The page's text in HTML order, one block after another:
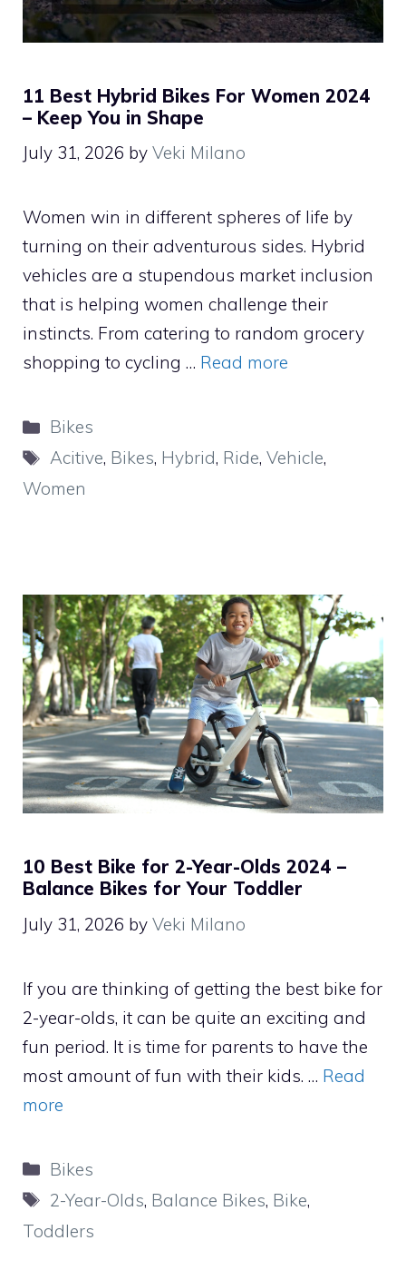
11 Best Hybrid Bikes For Women 2024
– Keep You in Shape
July 31, 2026 by Veki Milano
Women win in different spheres of life by
turning on their adventurous sides. Hybrid
vehicles are a stupendous market inclusion
that is helping women challenge their
instincts. From catering to random grocery
shopping to cycling … Read more
Categories
Bikes
Tags
Acitive, Bikes, Hybrid, Ride,Vehicle,
Women
10 Best Bike for 2-Year-Olds 2024 –
Balance Bikes for Your Toddler
July 31, 2026 by Veki Milano
If you are thinking of getting the best bike for
2-year-olds, it can be quite an exciting and
fun period. It is time for parents to have the
most amount of fun with their kids. … Read
more
Categories
Bikes
Tags
2-Year-Olds, Balance Bikes, Bike,
Toddlers